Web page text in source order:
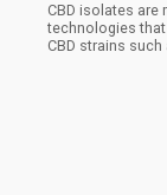
CBD isolates are
technologies
CBD strains such